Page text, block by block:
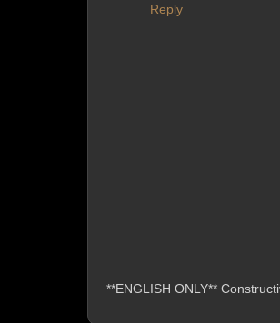
Reply
**ENGLISH ONLY**